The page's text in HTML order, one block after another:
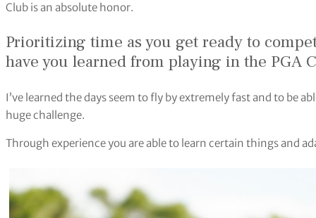
Club is an absolute honor.
Prioritizing time as you get ready to
have you learned from playing in the PGA
I’ve learned the days seem to fly by extremely fast and to be
huge challenge.
Through experience you are able to learn certain things and